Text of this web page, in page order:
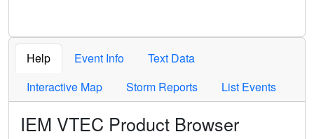
Help Event Info
Text Data
Interactive Map
Storm Reports List Events
IEM VTEC Product Browser